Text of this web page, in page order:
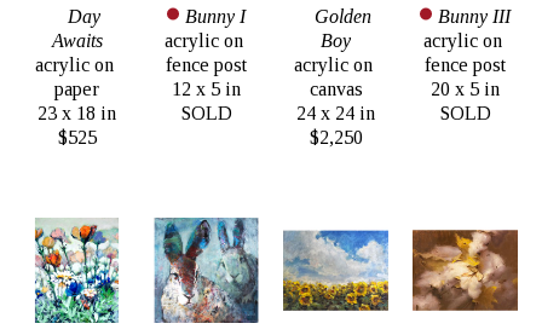
Day
Awaits
acrylic on
paper
23 x 18 in
$525
Bunny I
acrylic on
fence post
12 x 5 in
SOLD
Golden
Boy
acrylic on
canvas
24 x 24 in
$2,250
Bunny III
acrylic on
fence post
20 x 5 in
SOLD